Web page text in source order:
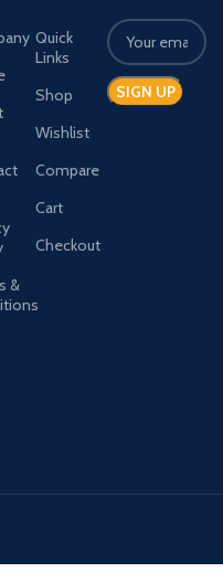
&
Quick
Links
Shop
Wishlist
Compare
Cart
Checkout